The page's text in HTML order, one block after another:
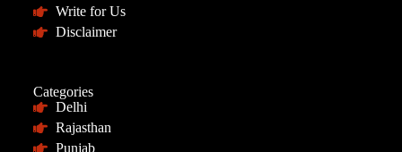
Write for Us
Disclaimer
Categories
Delhi
Rajasthan
Punjab